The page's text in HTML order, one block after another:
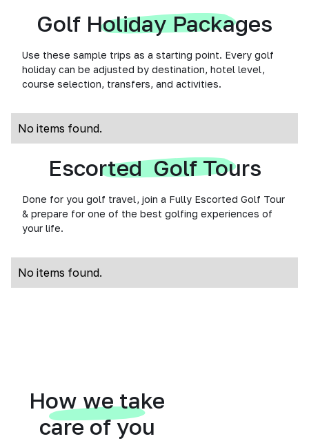
Golf Holiday Packages
Use these sample trips as a starting point. Every golf
holiday can be adjusted by destination, hotel level,
course selection, transfers, and activities.
No items found.
Escorted Golf Tours
Done for you golf travel, join a Fully Escorted Golf Tour
& prepare for one of the best golfing experiences of
your life.
No items found.
How we take
care of you